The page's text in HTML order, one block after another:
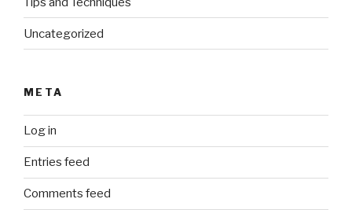
Uncategorized
META
Log in
Entries feed
Comments feed